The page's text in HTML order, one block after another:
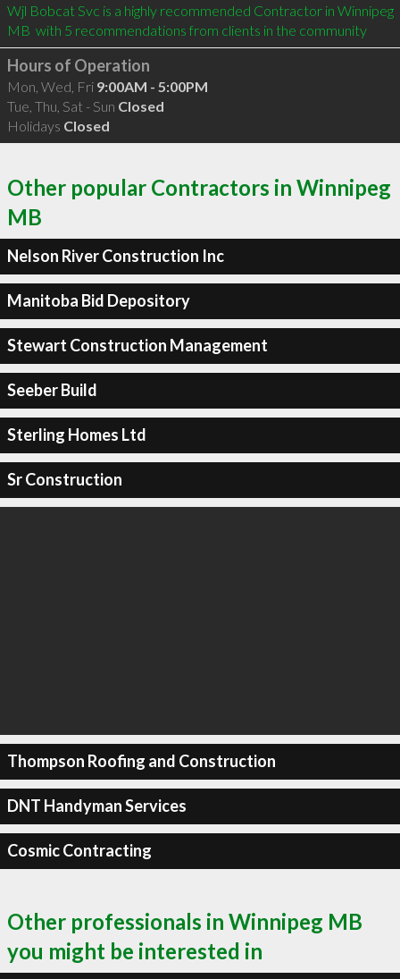
Wjl Bobcat Svc is a highly recommended Contractor in Winnipeg
MB  with 5 recommendations from clients in the community
Hours of Operation
Mon, Wed, Fri 9:00AM - 5:00PM
Tue, Thu, Sat - Sun Closed
Holidays Closed
Other popular Contractors in Winnipeg
MB
Nelson River Construction Inc
Manitoba Bid Depository
Stewart Construction Management
Seeber Build
Sterling Homes Ltd
Sr Construction
Thompson Roofing and Construction
DNT Handyman Services
Cosmic Contracting
Other professionals in Winnipeg MB
you might be interested in